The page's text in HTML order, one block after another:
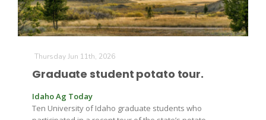
Line on Agriculture
Thursday Jun 11th, 2026
Graduate student potato tour.
Idaho Ag Today
Ten University of Idaho graduate students who